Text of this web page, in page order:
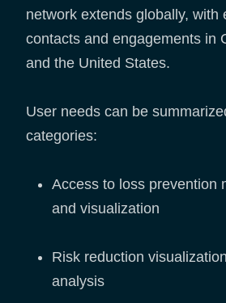
network extends globally, with
contacts and engagements in
and the United States.
User needs can be
categories:
Access to loss prevention
and visualization
Risk reduction
analysis